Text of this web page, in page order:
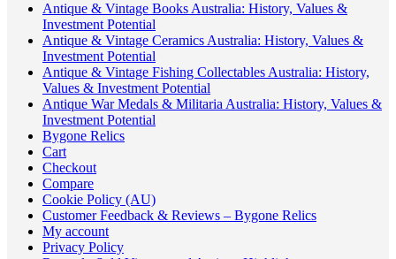
Antique & Vintage Books Australia: History, Values &
Investment Potential
Antique & Vintage Ceramics Australia: History, Values &
Investment Potential
Antique & Vintage Fishing Collectables Australia: History,
Values & Investment Potential
Antique War Medals & Militaria Australia: History, Values &
Investment Potential
Bygone Relics
Cart
Checkout
Compare
Cookie Policy (AU)
Customer Feedback & Reviews – Bygone Relics
My account
Privacy Policy